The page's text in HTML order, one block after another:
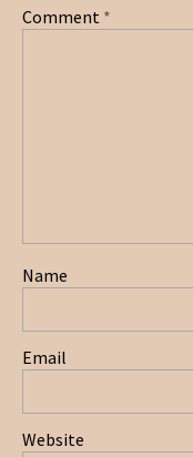
Comment *
Name
Email
Website